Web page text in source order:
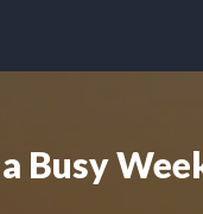
Busy